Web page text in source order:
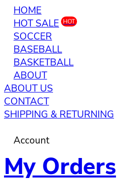
HOME
HOT SALE HOT
SOCCER
BASEBALL
BASKETBALL
ABOUT
ABOUT US
CONTACT
SHIPPING & RETURNING
Account
My Orders